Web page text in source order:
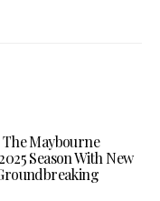
Maybourne
Season With New